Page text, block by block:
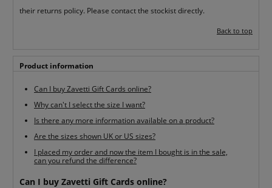
their returns policy. Please contact the stockist directly.
Back to top
Product information
Can I buy Zavetti Gift Cards online?
Why can't I select the size I want?
Is there any more information available on a product?
Are the sizes shown UK or US sizes?
I placed my order and now the item I bought is in the sale,
can you refund the difference?
Can I buy Zavetti Gift Cards online?